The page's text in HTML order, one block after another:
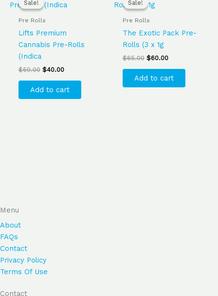
Sale!
Sale!
Pre Rolls
Lifts Premium
Cannabis Pre-Rolls
(Indica
$50.00
was:
$40.00
is:
Add to cart
Sale!
Sale!
Pre Rolls
The Exotic Pack Pre-
Rolls (3 x 1g
$65.00
was:
$60.00
Add to cart
Menu
About
FAQs
Contact
Privacy Policy
Terms Of Use
Contact